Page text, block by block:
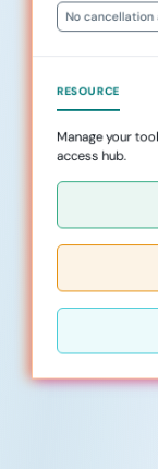
No cancellation
RESOURCE
Manage your
access hub.